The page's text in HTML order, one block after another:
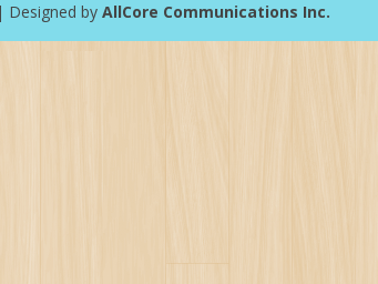
Designed byAllCore Communications Inc.